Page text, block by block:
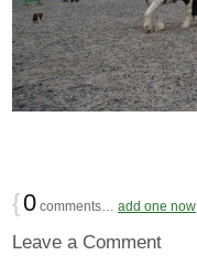
{0 comments… add one now
Leave a Comment